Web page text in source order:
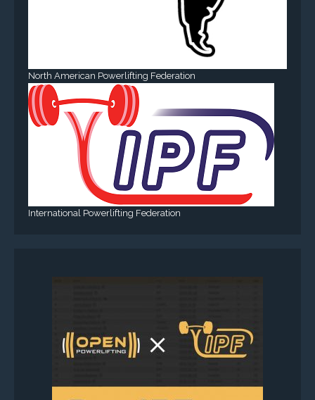
North American Powerlifting Federation
International Powerlifting Federation